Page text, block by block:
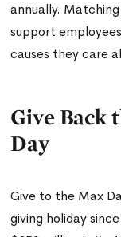
annually.
support
causes they care
Give Back
Day
Give to the Max
giving holiday